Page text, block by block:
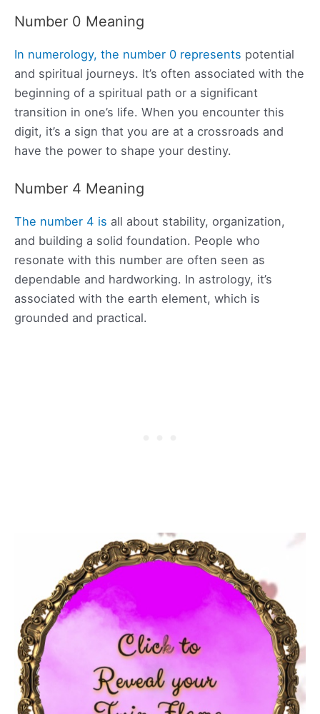
Number 0 Meaning
In numerology, the number 0 represents potential
and spiritual journeys. It’s often associated with the
beginning of a spiritual path or a significant
transition in one’s life. When you encounter this
digit, it’s a sign that you are at a crossroads and
have the power to shape your destiny.
Number 4 Meaning
The number 4 is all about stability, organization,
and building a solid foundation. People who
resonate with this number are often seen as
dependable and hardworking. In astrology, it’s
associated with the earth element, which is
grounded and practical.